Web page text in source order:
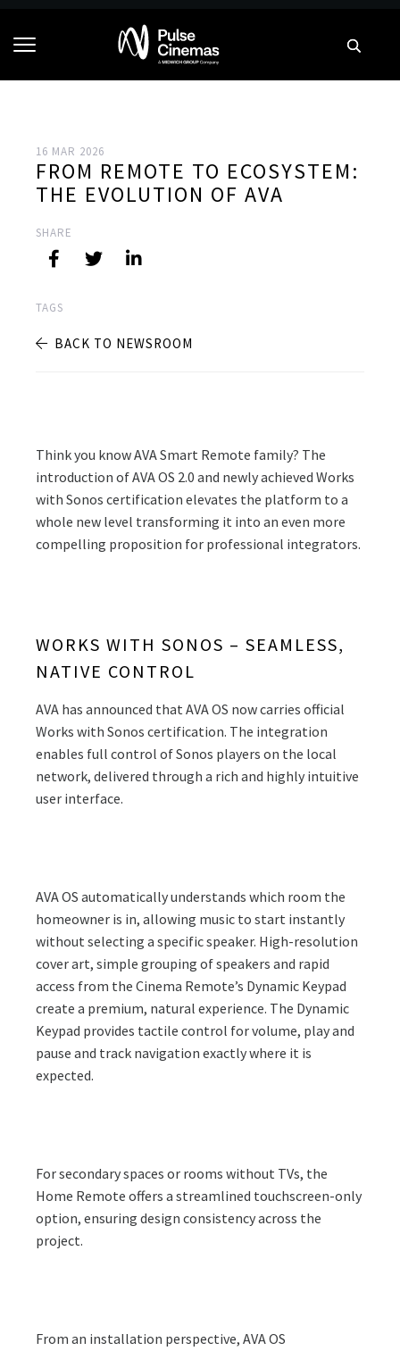
16 MAR 2026
FROM REMOTE TO ECOSYSTEM:
THE EVOLUTION OF AVA
SHARE
TAGS
BACK TO NEWSROOM
Think you know AVA Smart Remote family? The
introduction of AVA OS 2.0 and newly achieved Works
with Sonos certification elevates the platform to a
whole new level transforming it into an even more
compelling proposition for professional integrators.
WORKS WITH SONOS – SEAMLESS,
NATIVE CONTROL
AVA has announced that AVA OS now carries official
Works with Sonos certification. The integration
enables full control of Sonos players on the local
network, delivered through a rich and highly intuitive
user interface.
AVA OS automatically understands which room the
homeowner is in, allowing music to start instantly
without selecting a specific speaker. High-resolution
cover art, simple grouping of speakers and rapid
access from the Cinema Remote’s Dynamic Keypad
create a premium, natural experience. The Dynamic
Keypad provides tactile control for volume, play and
pause and track navigation exactly where it is
expected.
For secondary spaces or rooms without TVs, the
Home Remote offers a streamlined touchscreen-only
option, ensuring design consistency across the
project.
From an installation perspective, AVA OS